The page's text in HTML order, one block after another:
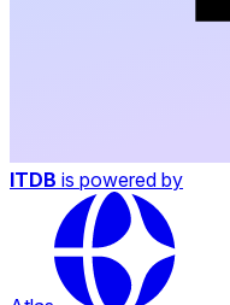
ITDB is powered by